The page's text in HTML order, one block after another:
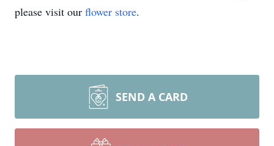
please visit our flower store.
SEND A CARD